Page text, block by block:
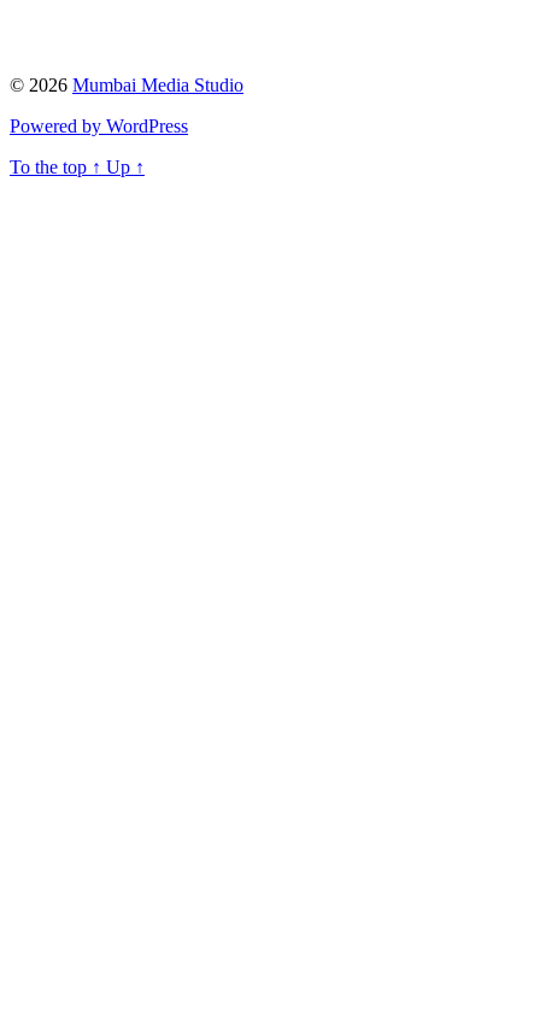
© 2026 Mumbai Media Studio
Powered by WordPress
To the top ↑ Up ↑